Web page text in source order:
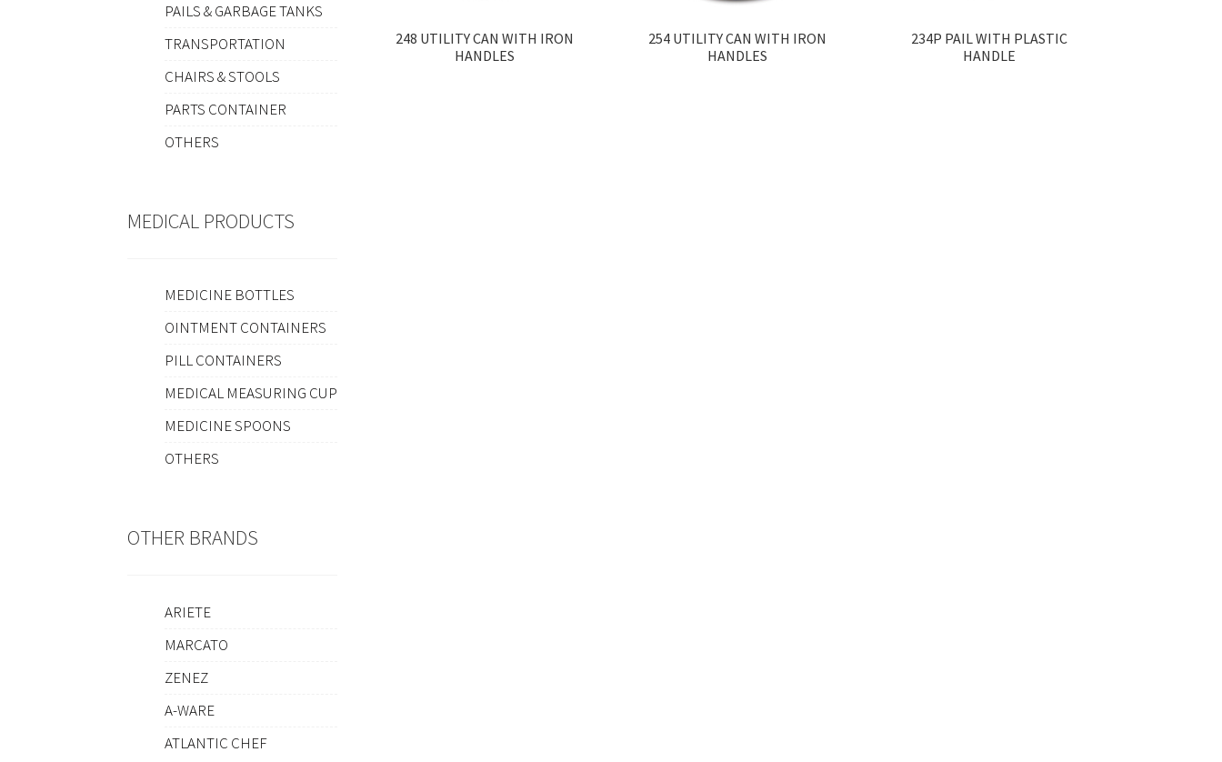
248 UTILITY CAN WITH IRON
HANDLES
254 UTILITY CAN WITH IRON
HANDLES
234P PAIL WITH PLASTIC
HANDLE
PAILS & GARBAGE TANKS
TRANSPORTATION
CHAIRS & STOOLS
PARTS CONTAINER
OTHERS
MEDICAL PRODUCTS
MEDICINE BOTTLES
OINTMENT CONTAINERS
PILL CONTAINERS
MEDICAL MEASURING CUP
MEDICINE SPOONS
OTHERS
OTHER BRANDS
ARIETE
MARCATO
ZENEZ
A-WARE
ATLANTIC CHEF